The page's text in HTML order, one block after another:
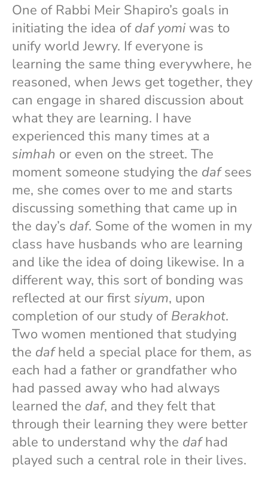
One of Rabbi Meir Shapiro’s goals in
initiating the idea ofdaf yomi was to
unify world Jewry. If everyone is
learning the same thing everywhere, he
reasoned, when Jews get together, they
can engage in shared discussion about
what they are learning. I have
experienced this many times at a
simhah or even on the street. The
moment someone studying the dafsees
me, she comes over to me and starts
discussing something that came up in
the day’s daf. Some of the women in my
class have husbands who are learning
and like the idea of doing likewise. In a
different way, this sort of bonding was
reflected at our first siyum, upon
completion of our study of Berakhot.
Two women mentioned that studying
the dafheld a special place for them, as
each had a father or grandfather who
had passed away who had always
learned the daf, and they felt that
through their learning they were better
able to understand why the dafhad
played such a central role in their lives.